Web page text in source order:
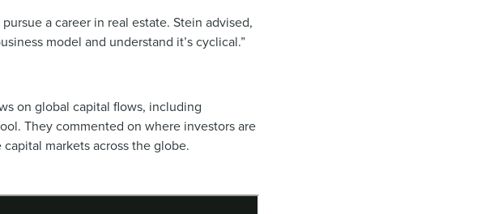
a career in real estate. Stein advised,
model and understand it’s cyclical.”
on global capital flows, including
They commented on where investors are
markets across the globe.